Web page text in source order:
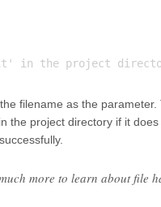
filename as the parameter.
the project directory if it
more to learn about file